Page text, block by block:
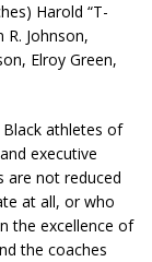
Harold “T-
R. Johnson,
Elroy Green,
Black athletes of
executive
are not reduced
at all, or who
the excellence of
the coaches